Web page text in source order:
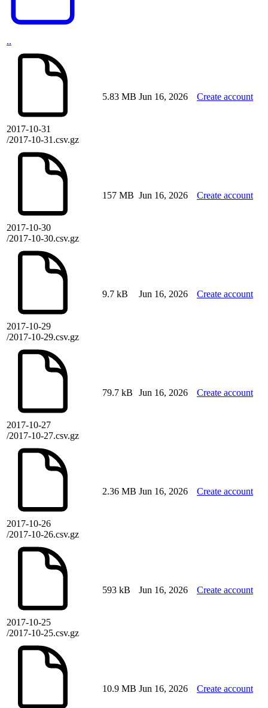
..
2017-10-31
/2017-10-31.csv.gz
5.83 MB Jun 16, 2026 Create account
2017-10-30
/2017-10-30.csv.gz
157 MB Jun 16, 2026 Create account
2017-10-29
/2017-10-29.csv.gz
9.7 kB Jun 16, 2026 Create account
2017-10-27
/2017-10-27.csv.gz
79.7 kB Jun 16, 2026 Create account
2017-10-26
/2017-10-26.csv.gz
2.36 MB Jun 16, 2026 Create account
2017-10-25
/2017-10-25.csv.gz
593 kB Jun 16, 2026 Create account
10.9 MB Jun 16, 2026 Create account